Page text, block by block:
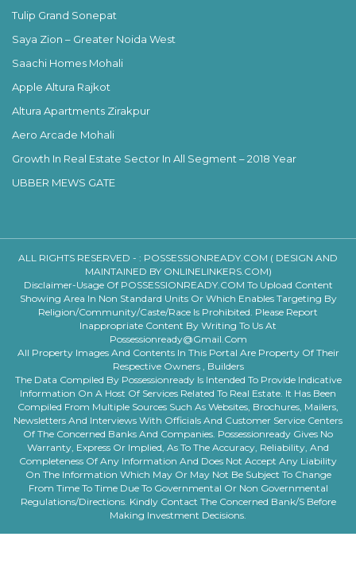
Tulip Grand Sonepat
Saya Zion – Greater Noida West
Saachi Homes Mohali
Apple Altura Rajkot
Altura Apartments Zirakpur
Aero Arcade Mohali
Growth In Real Estate Sector In All Segment – 2018 Year
UBBER MEWS GATE
ALL RIGHTS RESERVED - : POSSESSIONREADY.COM ( DESIGN AND
MAINTAINED BY ONLINELINKERS.COM)
Disclaimer-Usage Of POSSESSIONREADY.COM To Upload Content
Showing Area In Non Standard Units Or Which Enables Targeting By
Religion/community/caste/race Is Prohibited. Please Report
Inappropriate Content By Writing To Us At
Possessionready@gmail.com
All Property Images And Contents In This Portal Are Property Of Their
Respective Owners , Builders
The Data Compiled By Possessionready Is Intended To Provide Indicative
Information On A Host Of Services Related To Real Estate. It Has Been
Compiled From Multiple Sources Such As Websites, Brochures, Mailers,
Newsletters And Interviews With Officials And Customer Service Centers
Of The Concerned Banks And Companies. Possessionready Gives No
Warranty, Express Or Implied, As To The Accuracy, Reliability, And
Completeness Of Any Information And Does Not Accept Any Liability
On The Information Which May Or May Not Be Subject To Change
From Time To Time Due To Governmental Or Non Governmental
Regulations/directions. Kindly Contact The Concerned Bank/s Before
Making Investment Decisions.